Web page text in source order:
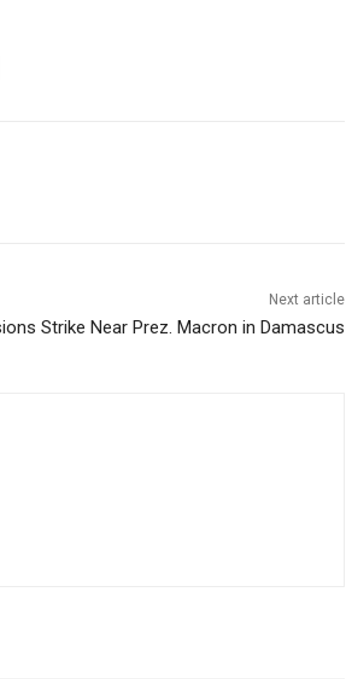
Next article
Strike Near Prez. Macron in Damascus